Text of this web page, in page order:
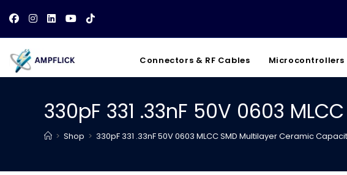
content
Connectors & RF Cables Microcontrollers
330pF 331 .33nF 50V 0603
> Shop > 330pF 331 .33nF 50V 0603 MLCC SMD Multilayer Ceramic